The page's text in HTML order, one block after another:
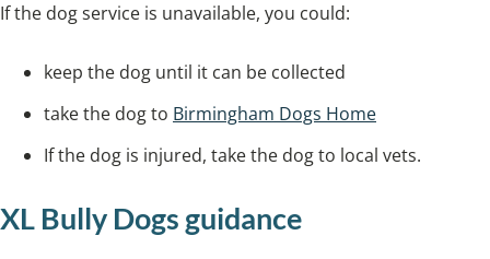
If the dog service is unavailable, you could:
keep the dog until it can be collected
take the dog to Birmingham Dogs Home
If the dog is injured, take the dog to local vets.
XL Bully Dogs guidance